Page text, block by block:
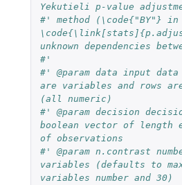
Yekutieli p-value
#' method (\code{"BY"} in
unknown dependencies
#'
#' @param data input data
are variables and rows
(all numeric)
#' @param decision
boolean vector of length
of observations
#' @param n.contrast
variables (defaults to
variables number and 30)